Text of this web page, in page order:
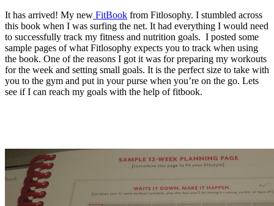
It has arrived! My new FitBook from Fitlosophy. I stumbled across
this book when I was surfing the net. It had everything I would need
to successfully track my fitness and nutrition goals. I posted some
sample pages of what Fitlosophy expects you to track when using
the book. One of the reasons I got it was for preparing my workouts
for the week and setting small goals. It is the perfect size to take with
you to the gym and put in your purse when you’re on the go. Lets
see if I can reach my goals with the help of fitbook.